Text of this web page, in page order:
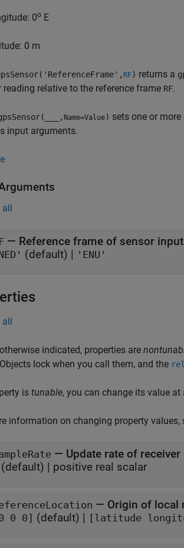
0o E
0 m
RF) returns a
reading relative to the reference frame RF.
, Name=Value) sets one or
input arguments.
all
— Reference frame of sensor
(default) | 'ENU'
all
indicated, properties are
lock when you call them, and the
is tunable, you can change its value at
information on changing property values,
— Update rate of receiver
(default) | positive real scalar
— Origin of local
0 0] (default) | [latitude